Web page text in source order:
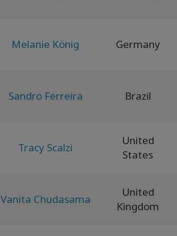
Melanie König Germany
Sandro Ferreira Brazil
Tracy Scalzi
United
States
Vanita Chudasama
United
Kingdom